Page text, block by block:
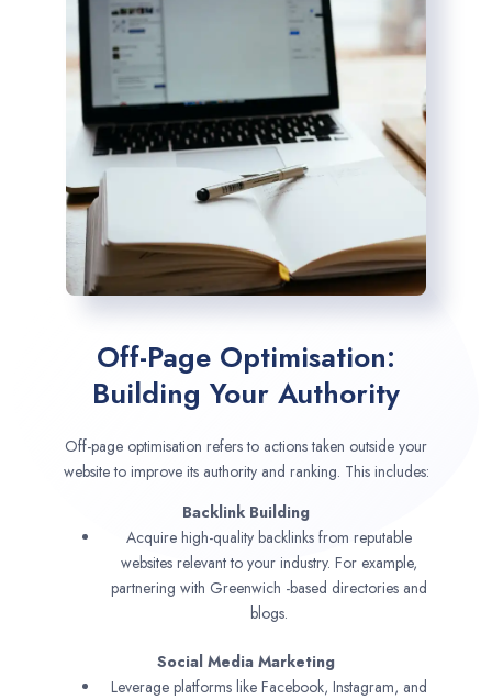
Off-Page Optimisation:
Building Your Authority
Off-page optimisation refers to actions taken outside your
website to improve its authority and ranking. This includes:
Backlink Building
Acquire high-quality backlinks from reputable
websites relevant to your industry. For example,
partnering with Greenwich -based directories and
blogs.
Social Media Marketing
Leverage platforms like Facebook, Instagram, and